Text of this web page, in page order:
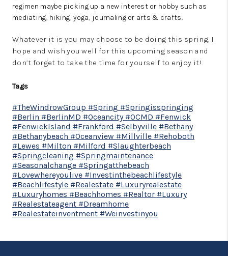
regimen maybe picking up a new interest or hobby such as
mediating, hiking, yoga, journaling or arts & crafts.
Whatever it is you may choose to be doing this spring, I
hope and wish you well for this upcoming season and
don’t forget to take the time for yourself to enjoy it!
Tags
#TheWindrowGroup #Spring #Springisspringing
#Berlin #BerlinMD #Oceancity #OCMD #Fenwick
#FenwickIsland #Frankford #Selbyville #Bethany
#Bethanybeach #Oceanview #Millville #Rehoboth
#Lewes #Milton #Milford #Slaughterbeach
#Springcleaning #Springmaintenance
#Seasonalchange #Springatthebeach
#Lovewhereyoulive #Investinthebeachlifestyle
#Beachlifestyle #Realestate #Luxuryrealestate
#Luxuryhomes #Beachhomes #Realtor #Luxury
#Realestateagent #Dreamhome
#Realestateinventment #Weinvestinyou